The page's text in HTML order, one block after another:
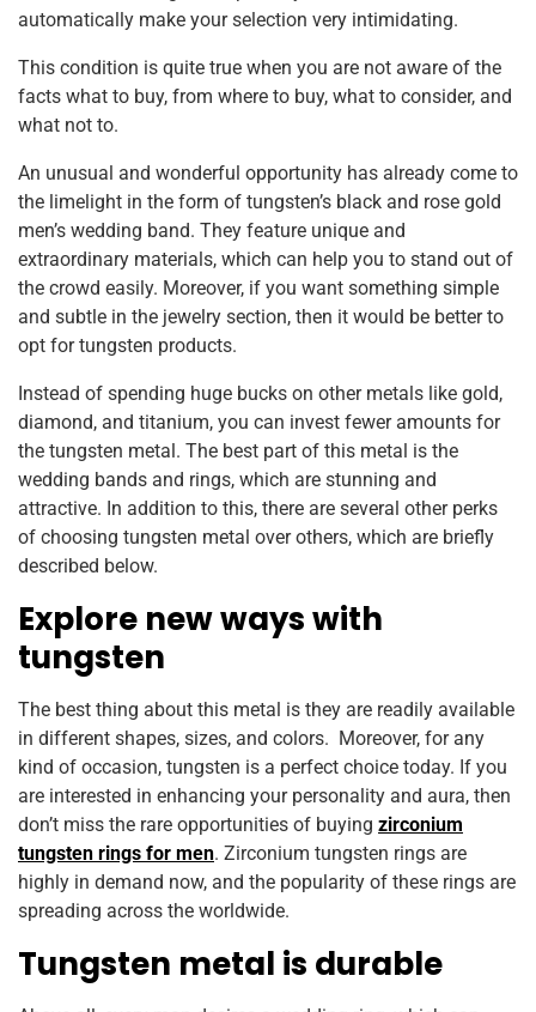
automatically make your selection very intimidating.
This condition is quite true when you are not aware of the
facts what to buy, from where to buy, what to consider, and
what not to.
An unusual and wonderful opportunity has already come to
the limelight in the form of tungsten’s black and rose gold
men’s wedding band. They feature unique and
extraordinary materials, which can help you to stand out of
the crowd easily. Moreover, if you want something simple
and subtle in the jewelry section, then it would be better to
opt for tungsten products.
Instead of spending huge bucks on other metals like gold,
diamond, and titanium, you can invest fewer amounts for
the tungsten metal. The best part of this metal is the
wedding bands and rings, which are stunning and
attractive. In addition to this, there are several other perks
of choosing tungsten metal over others, which are briefly
described below.
Explore new ways with
tungsten
The best thing about this metal is they are readily available
in different shapes, sizes, and colors. Moreover, for any
kind of occasion, tungsten is a perfect choice today. If you
are interested in enhancing your personality and aura, then
don’t miss the rare opportunities of buying zirconium
tungsten rings for men. Zirconium tungsten rings are
highly in demand now, and the popularity of these rings are
spreading across the worldwide.
Tungsten metal is durable